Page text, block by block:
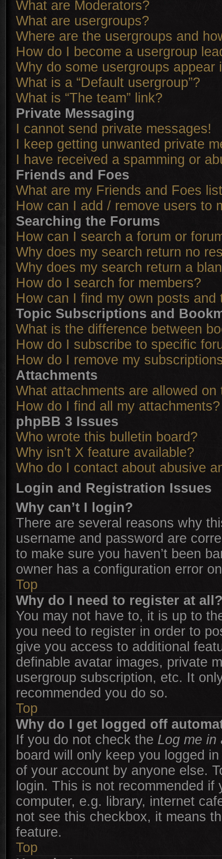
What are Moderators?
What are usergroups?
Where are the usergroups and
How do I become a usergroup
Why do some usergroups appear
What is a “Default usergroup”?
What is “The team” link?
Private Messaging
I cannot send private messages!
I keep getting unwanted private
I have received a spamming or
Friends and Foes
What are my Friends and Foes
How can I add / remove users to
Searching the Forums
How can I search a forum or
Why does my search return no
Why does my search return a
How do I search for members?
How can I find my own posts and
Topic Subscriptions and
What is the difference between
How do I subscribe to specific
How do I remove my
Attachments
What attachments are allowed on
How do I find all my attachments?
phpBB 3 Issues
Who wrote this bulletin board?
Why isn’t X feature available?
Who do I contact about abusive
Login and Registration Issues
Why can’t I login?
There are several reasons why
username and password are
to make sure you haven’t been
owner has a configuration error
Top
Why do I need to register at
You may not have to, it is up to
you need to register in order to
give you access to additional
definable avatar images, private
usergroup subscription, etc. It
recommended you do so.
Top
Why do I get logged off
If you do not check the Log me in
board will only keep you logged
of your account by anyone else.
login. This is not recommended
computer, e.g. library, internet
not see this checkbox, it means
feature.
Top